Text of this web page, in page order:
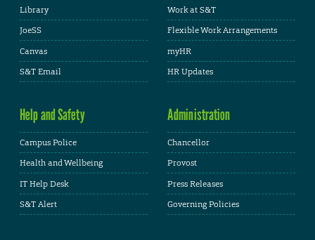
Library
JoeSS
Canvas
S&T Email
Work at S&T
Flexible Work Arrangements
myHR
HR Updates
Help and Safety
Campus Police
Health and Wellbeing
IT Help Desk
S&T Alert
Administration
Chancellor
Provost
Press Releases
Governing Policies